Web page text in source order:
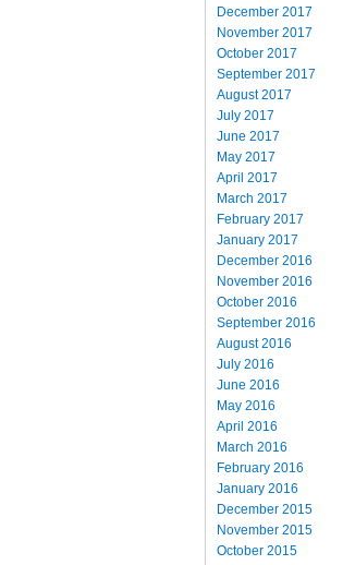
December 2017
November 2017
October 2017
September 2017
August 2017
July 2017
June 2017
May 2017
April 2017
March 2017
February 2017
January 2017
December 2016
November 2016
October 2016
September 2016
August 2016
July 2016
June 2016
May 2016
April 2016
March 2016
February 2016
January 2016
December 2015
November 2015
October 2015